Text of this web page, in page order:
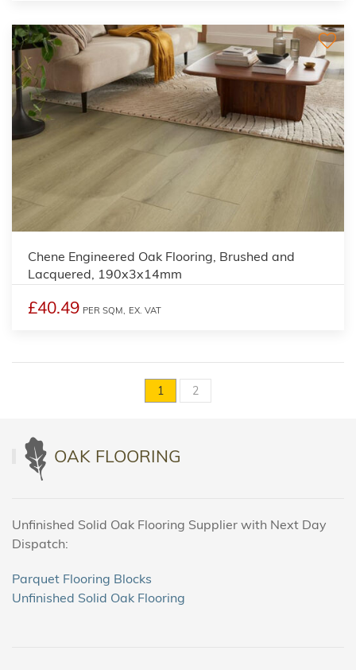
Chene Engineered Oak Flooring, Brushed and
Lacquered, 190x3x14mm
£40.49 PER SQM, EX. VAT
1 2
OAK FLOORING
Unfinished Solid Oak Flooring Supplier with Next Day
Dispatch:
Parquet Flooring Blocks
Unfinished Solid Oak Flooring